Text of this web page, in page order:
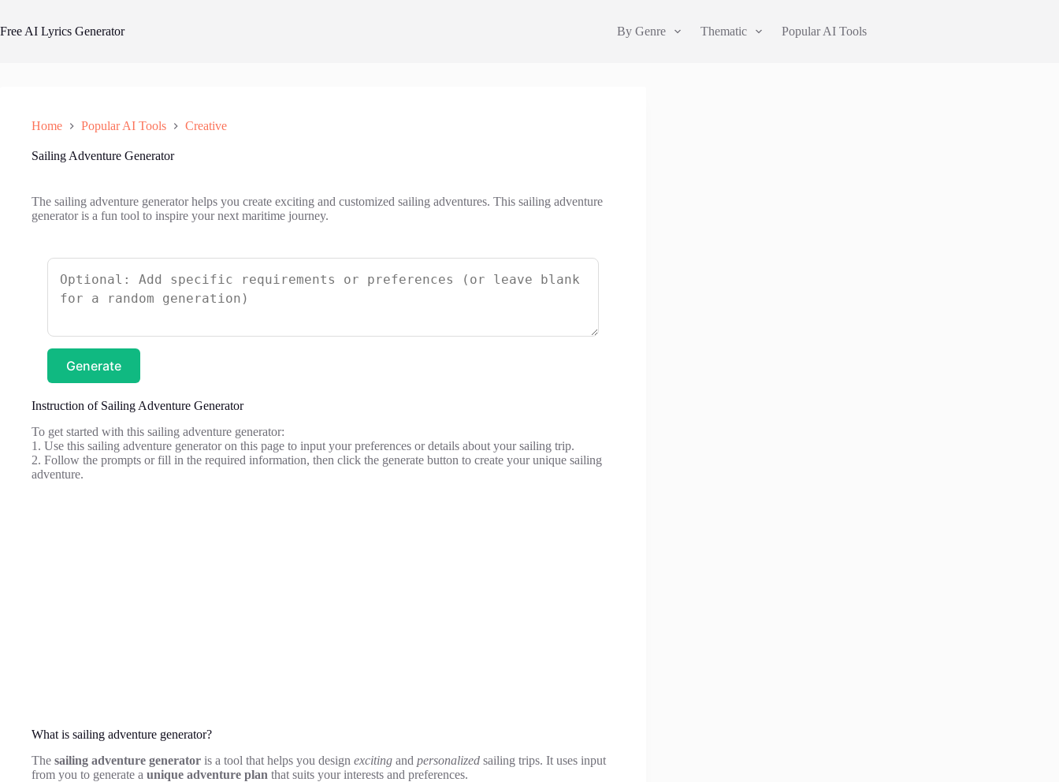
content
Free AI Lyrics Generator By Genre Thematic Popular AI Tools
Home Popular AI Tools Creative
Sailing Adventure Generator
The sailing adventure generator helps you create exciting and customized sailing adventures. This sailing adventure
generator is a fun tool to inspire your next maritime journey.
Generate
Instruction of Sailing Adventure Generator
To get started with this sailing adventure generator:
1. Use this sailing adventure generator on this page to input your preferences or details about your sailing trip.
2. Follow the prompts or fill in the required information, then click the generate button to create your unique sailing
adventure.
What is sailing adventure generator?
The sailing adventure generator is a tool that helps you design exciting and personalized sailing trips. It uses input
from you to generate a unique adventure plan that suits your interests and preferences.